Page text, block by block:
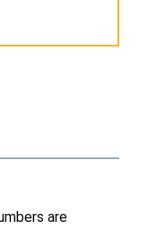
are